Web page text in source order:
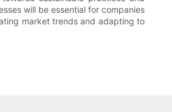
will be essential for companies
market trends and adapting to